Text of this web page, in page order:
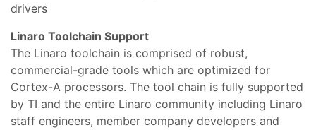
drivers
Linaro Toolchain Support
The Linaro toolchain is comprised of robust,
commercial-grade tools which are optimized for
Cortex-A processors. The tool chain is fully supported
by TI and the entire Linaro community including Linaro
staff engineers, member company developers and